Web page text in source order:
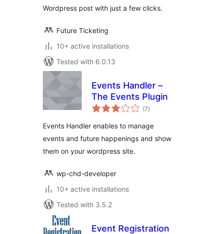
Wordpress post with just a few clicks.
Future Ticketing
10+ active installations
Tested with 6.0.13
Events Handler –
The Events Plugin
(7total
ratings
)
Events Handler enables to manage
events and future happenings and show
them on your wordpress site.
wp-chd-developer
10+ active installations
Tested with 3.5.2
Event Registration